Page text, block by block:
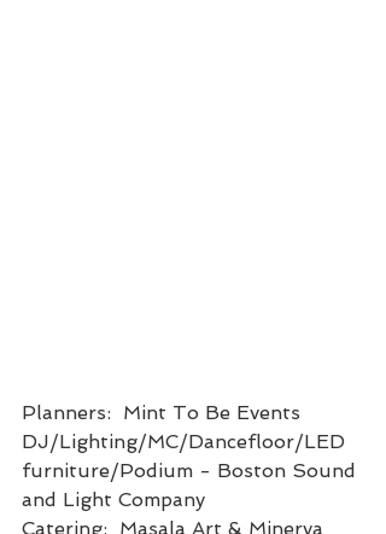
Planners:  Mint To Be Events
DJ/Lighting/MC/Dancefloor/LED
furniture/Podium - Boston Sound
and Light Company
Catering:  Masala Art & Minerva